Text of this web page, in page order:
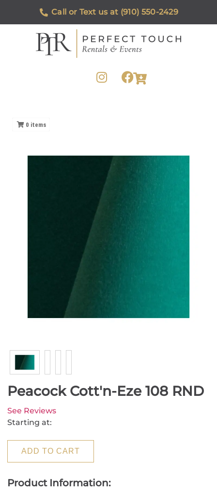
Call or Text us at (910) 550-2429
0 items
Peacock Cott'n-Eze 108 RND
See Reviews
Starting at:
ADD TO CART
Product Information: